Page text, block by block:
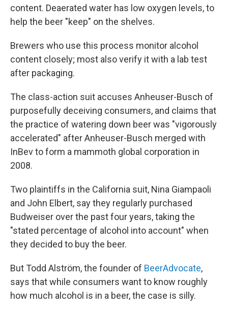
content. Deaerated water has low oxygen levels, to
help the beer "keep" on the shelves.
Brewers who use this process monitor alcohol
content closely; most also verify it with a lab test
after packaging.
The class-action suit accuses Anheuser-Busch of
purposefully deceiving consumers, and claims that
the practice of watering down beer was "vigorously
accelerated" after Anheuser-Busch merged with
InBev to form a mammoth global corporation in
2008.
Two plaintiffs in the California suit, Nina Giampaoli
and John Elbert, say they regularly purchased
Budweiser over the past four years, taking the
"stated percentage of alcohol into account" when
they decided to buy the beer.
But Todd Alström, the founder of BeerAdvocate,
says that while consumers want to know roughly
how much alcohol is in a beer, the case is silly.